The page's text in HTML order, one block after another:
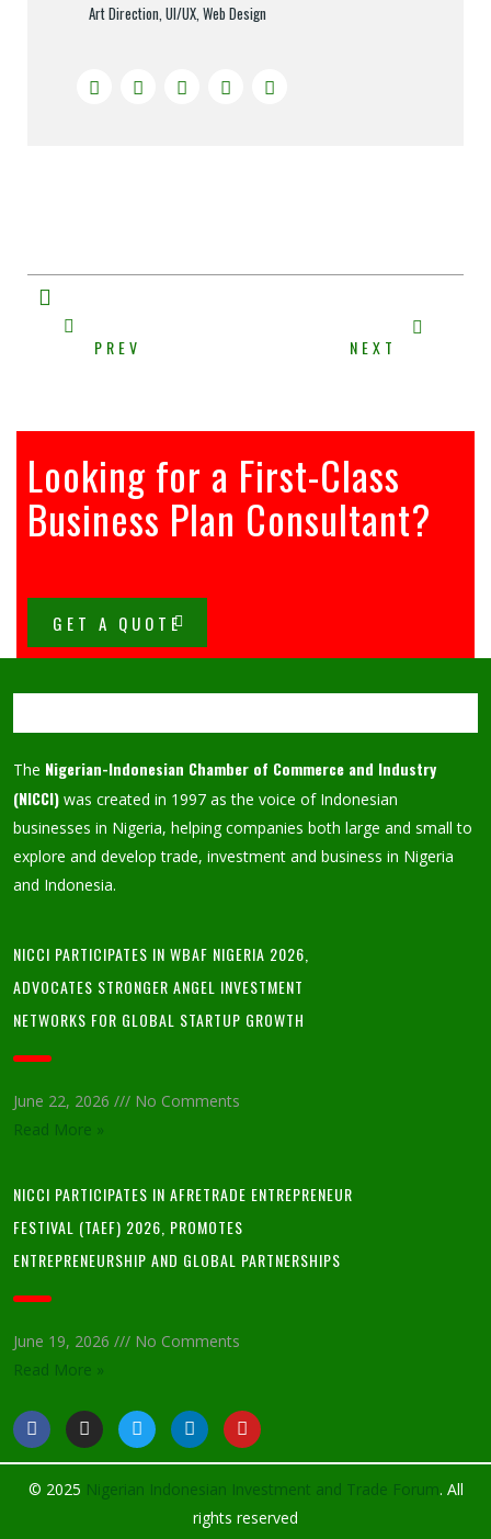
Art Direction, UI/UX, Web Design
PREV NEXT
Looking for a First-Class
Business Plan Consultant?
GET A QUOTE
The Nigerian-Indonesian Chamber of Commerce and Industry
(NICCI) was created in 1997 as the voice of Indonesian
businesses in Nigeria, helping companies both large and small to
explore and develop trade, investment and business in Nigeria
and Indonesia.
NICCI PARTICIPATES IN WBAF NIGERIA 2026,
ADVOCATES STRONGER ANGEL INVESTMENT
NETWORKS FOR GLOBAL STARTUP GROWTH
June 22, 2026
No Comments
Read More »
NICCI PARTICIPATES IN AFRETRADE ENTREPRENEUR
FESTIVAL (TAEF) 2026, PROMOTES
ENTREPRENEURSHIP AND GLOBAL PARTNERSHIPS
June 19, 2026
No Comments
Read More »
© 2025 Nigerian Indonesian Investment and Trade Forum. All
rights reserved